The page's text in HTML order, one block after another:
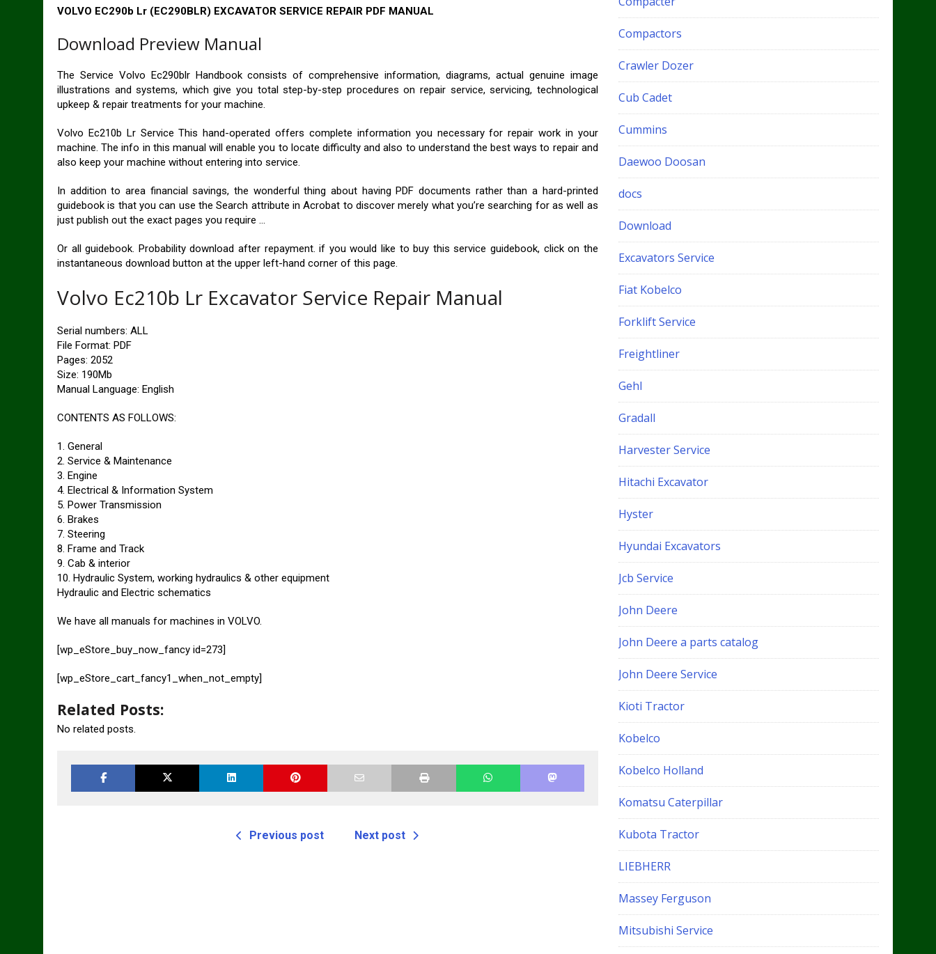
VOLVO EC290b Lr (EC290BLR) EXCAVATOR SERVICE REPAIR PDF MANUAL
Download Preview Manual
The Service Volvo Ec290blr Handbook consists of comprehensive information, diagrams, actual genuine image
illustrations and systems, which give you total step-by-step procedures on repair service, servicing, technological
upkeep & repair treatments for your machine.
Volvo Ec210b Lr Service This hand-operated offers complete information you necessary for repair work in your
machine. The info in this manual will enable you to locate difficulty and also to understand the best ways to repair and
also keep your machine without entering into service.
In addition to area financial savings, the wonderful thing about having PDF documents rather than a hard-printed
guidebook is that you can use the Search attribute in Acrobat to discover merely what you’re searching for as well as
just publish out the exact pages you require …
Or all guidebook. Probability download after repayment. if you would like to buy this service guidebook, click on the
instantaneous download button at the upper left-hand corner of this page.
Volvo Ec210b Lr Excavator Service Repair Manual
Serial numbers: ALL
File Format: PDF
Pages: 2052
Size: 190Mb
Manual Language: English
CONTENTS AS FOLLOWS:
1. General
2. Service & Maintenance
3. Engine
4. Electrical & Information System
5. Power Transmission
6. Brakes
7. Steering
8. Frame and Track
9. Cab & interior
10. Hydraulic System, working hydraulics & other equipment
Hydraulic and Electric schematics
We have all manuals for machines in VOLVO.
[wp_eStore_buy_now_fancy id=273]
[wp_eStore_cart_fancy1_when_not_empty]
Related Posts:
No related posts.
Previous post Next post
Compactors
Crawler Dozer
Cub Cadet
Cummins
Daewoo Doosan
docs
Download
Excavators Service
Fiat Kobelco
Forklift Service
Freightliner
Gehl
Gradall
Harvester Service
Hitachi Excavator
Hyster
Hyundai Excavators
Jcb Service
John Deere
John Deere a parts catalog
John Deere Service
Kioti Tractor
Kobelco
Kobelco Holland
Komatsu Caterpillar
Kubota Tractor
LIEBHERR
Massey Ferguson
Mitsubishi Service